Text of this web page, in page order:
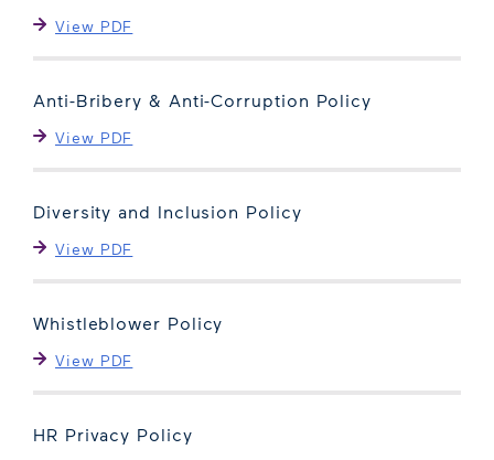
View PDF
Anti-Bribery & Anti-Corruption Policy
View PDF
Diversity and Inclusion Policy
View PDF
Whistleblower Policy
View PDF
HR Privacy Policy